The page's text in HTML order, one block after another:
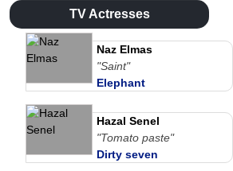
TV Actresses
Naz Elmas
"Saint"
Elephant
Hazal Senel
"Tomato paste"
Dirty seven